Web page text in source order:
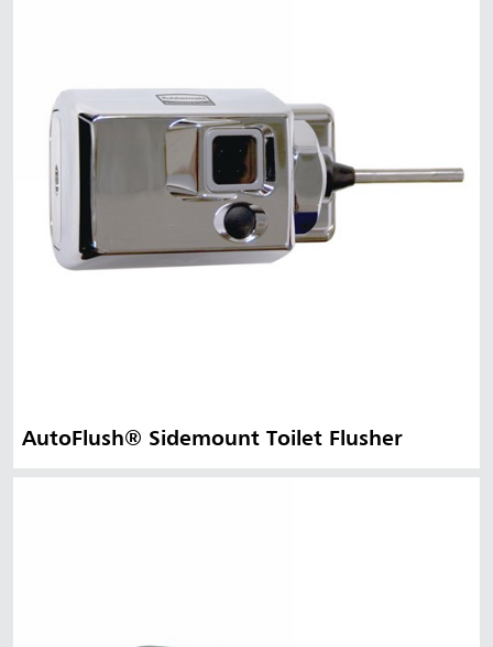
AutoFlush® Sidemount Toilet Flusher